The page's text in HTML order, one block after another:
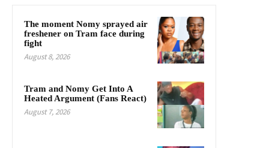
The moment Nomy sprayed air
freshener on Tram face during
fight
August 8, 2026
Tram and Nomy Get Into A
Heated Argument (Fans React)
August 7, 2026